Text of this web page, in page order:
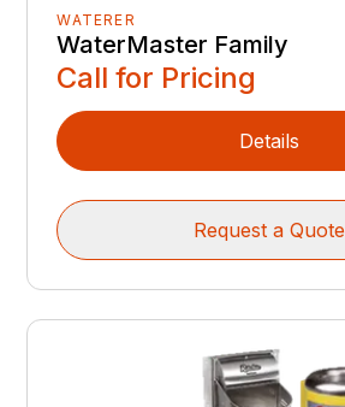
WATERER
WaterMaster Family
Call for Pricing
Details
Request a Quote